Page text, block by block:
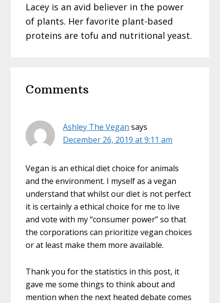
Lacey is an avid believer in the power
of plants. Her favorite plant-based
proteins are tofu and nutritional yeast.
Interactions
Comments
Ashley The Vegan says
December 26, 2019 at 9:11 am
Vegan is an ethical diet choice for animals
and the environment. I myself as a vegan
understand that whilst our diet is not perfect
it is certainly a ethical choice for me to live
and vote with my “consumer power” so that
the corporations can prioritize vegan choices
or at least make them more available.
Thank you for the statistics in this post, it
gave me some things to think about and
mention when the next heated debate comes